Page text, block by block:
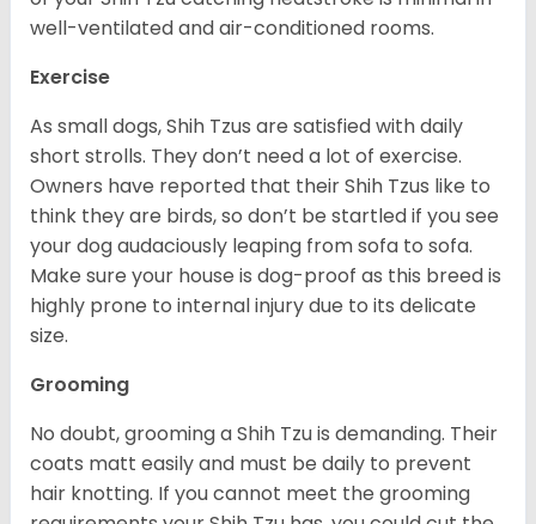
well-ventilated and air-conditioned rooms.
Exercise
As small dogs, Shih Tzus are satisfied with daily
short strolls. They don’t need a lot of exercise.
Owners have reported that their Shih Tzus like to
think they are birds, so don’t be startled if you see
your dog audaciously leaping from sofa to sofa.
Make sure your house is dog-proof as this breed is
highly prone to internal injury due to its delicate
size.
Grooming
No doubt, grooming a Shih Tzu is demanding. Their
coats matt easily and must be daily to prevent
hair knotting. If you cannot meet the grooming